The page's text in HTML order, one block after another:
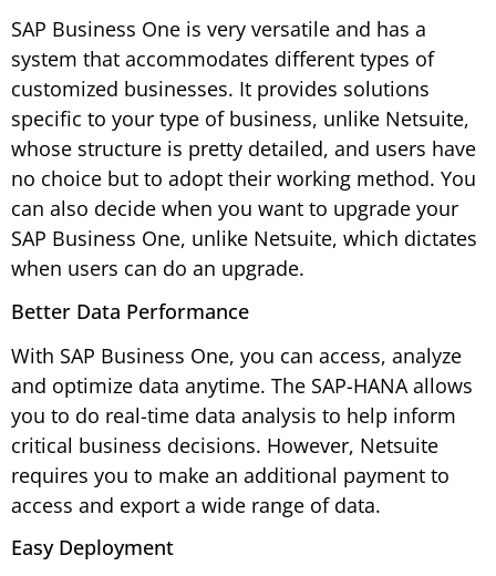
SAP Business One is very versatile and has a
system that accommodates different types of
customized businesses. It provides solutions
specific to your type of business, unlike Netsuite,
whose structure is pretty detailed, and users have
no choice but to adopt their working method. You
can also decide when you want to upgrade your
SAP Business One, unlike Netsuite, which dictates
when users can do an upgrade.
Better Data Performance
With SAP Business One, you can access, analyze
and optimize data anytime. The SAP-HANA allows
you to do real-time data analysis to help inform
critical business decisions. However, Netsuite
requires you to make an additional payment to
access and export a wide range of data.
Easy Deployment